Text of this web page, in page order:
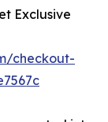
Exclusive
checkout-